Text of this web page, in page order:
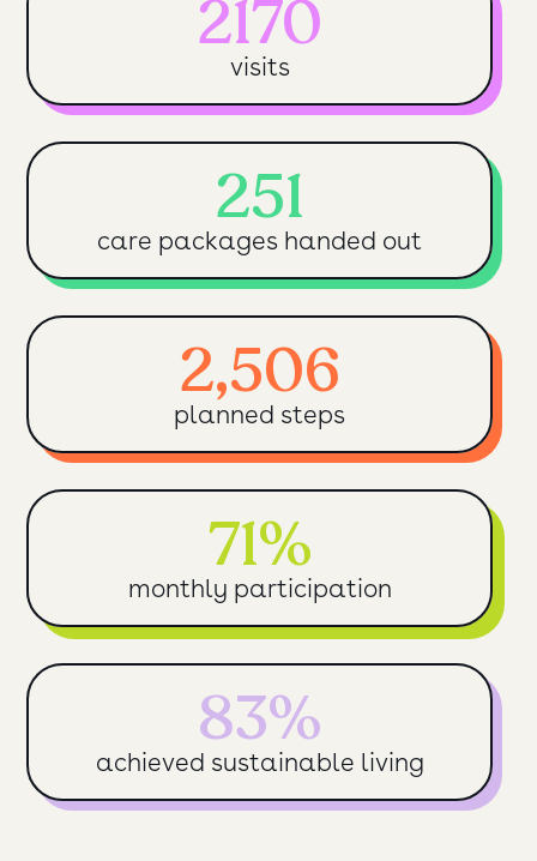
2170
visits
251
care packages handed out
2,506
planned steps
71%
monthly participation
83%
achieved sustainable living